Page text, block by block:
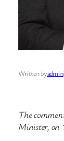
Written byadmin
The
Minister, on